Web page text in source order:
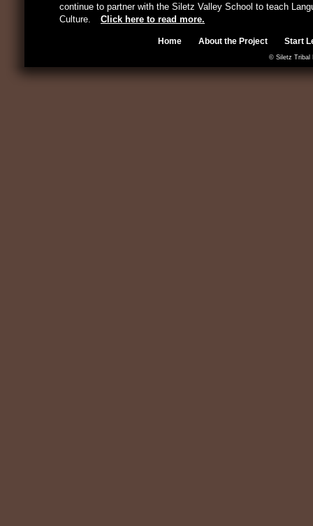
continue to partner with the Siletz Valley School to teach
Culture.
Click here to read more.
Home About the Project Start
© Siletz Tribal